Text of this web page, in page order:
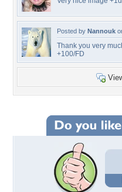
Posted by Nannouk
Thank you very
+100/FD